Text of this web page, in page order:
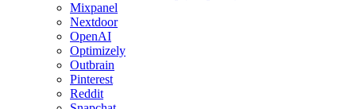
Mixpanel
Nextdoor
OpenAI
Optimizely
Outbrain
Pinterest
Reddit